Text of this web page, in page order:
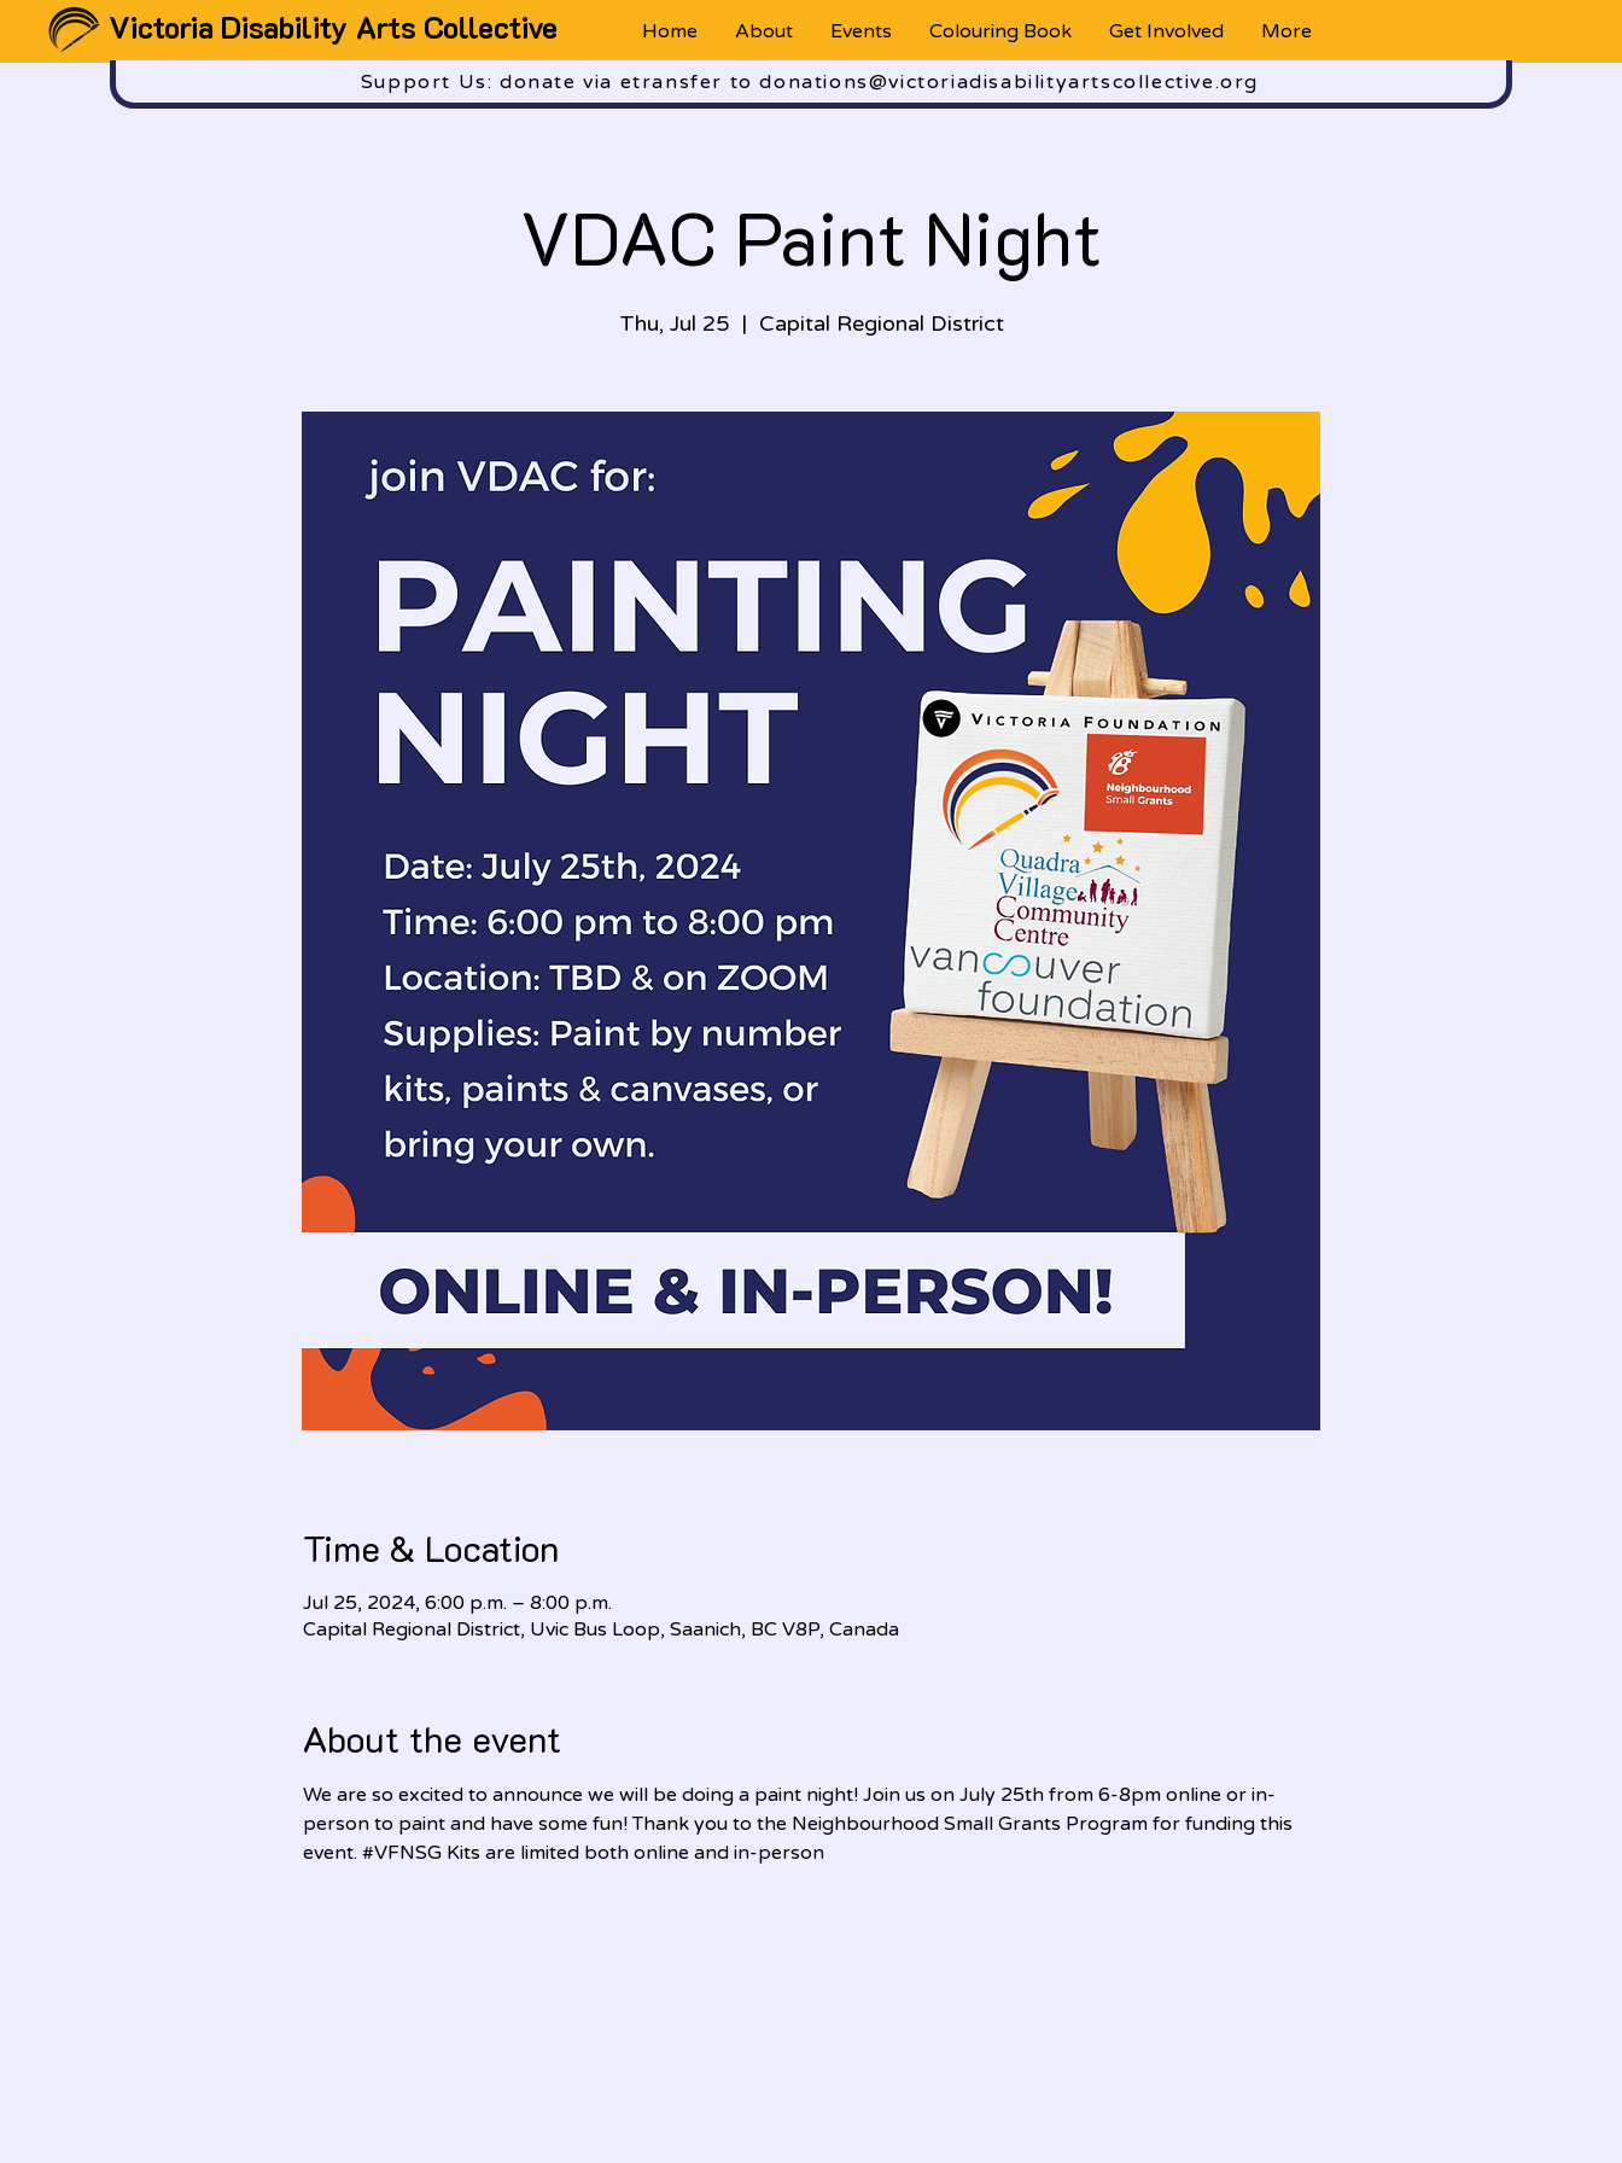
Victoria Disability Arts Collective Home About Events Colouring Book Get Involved More
Support Us: donate via etransfer to donations@victoriadisabilityartscollective.org
VDAC Paint Night
Thu, Jul 25
  |
Capital Regional District
Time & Location
Jul 25, 2024, 6:00 p.m. – 8:00 p.m.
Capital Regional District, Uvic Bus Loop, Saanich, BC V8P, Canada
About the event
We are so excited to announce we will be doing a paint night! Join us on July 25th from 6-8pm online or in-
person to paint and have some fun! Thank you to the Neighbourhood Small Grants Program for funding this
event. #VFNSG Kits are limited both online and in-person